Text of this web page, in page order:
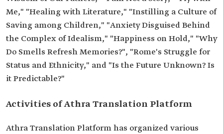
Me," "Healing with Literature," "Instilling a Culture of
Saving among Children," "Anxiety Disguised Behind
the Complex of Idealism," "Happiness on Hold," "Why
Do Smells Refresh Memories?", "Rome's Struggle for
Status and Ethnicity," and "Is the Future Unknown? Is
it Predictable?"
Activities of Athra Translation Platform
Athra Translation Platform has organized various